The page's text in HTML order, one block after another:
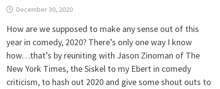
December 30, 2020
How are we supposed to make any sense out of this
year in comedy, 2020? There’s only one way I know
how…that’s by reuniting with Jason Zinoman of The
New York Times, the Siskel to my Ebert in comedy
criticism, to hash out 2020 and give some shout outs to